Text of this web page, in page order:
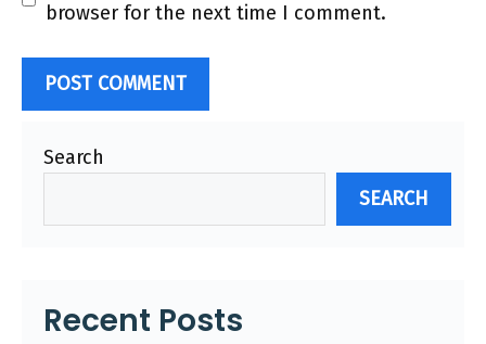
browser for the next time I comment.
Search
SEARCH
Recent Posts